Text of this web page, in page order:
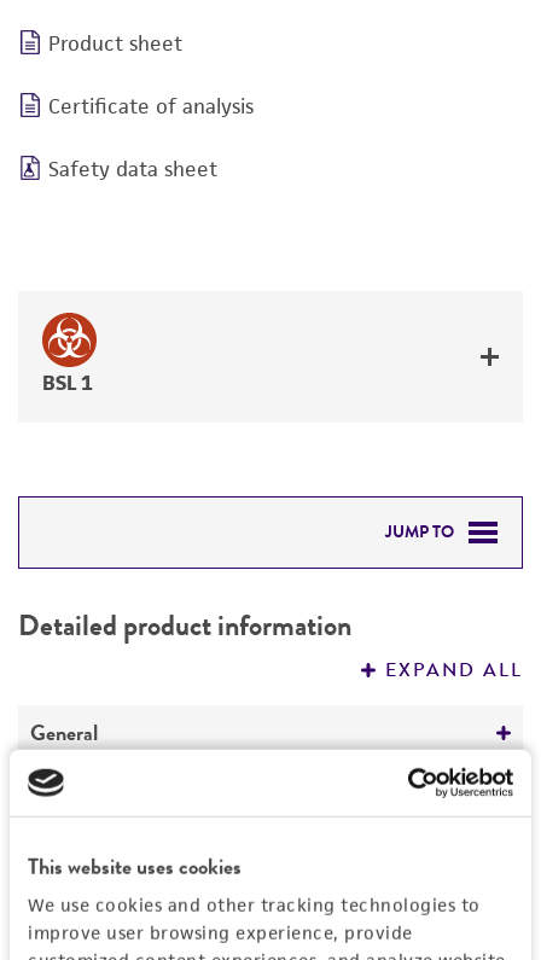
This website uses cookies
We use cookies and other tracking technologies to
improve user browsing experience, provide
Product sheet
Certificate of analysis
Safety data sheet
BSL 1
JUMP TO
PERMITS & RESTRICTIONS
Detailed product information
EXPAND ALL
General
Specific applications
binding protein (PTB).
The antibody may be used in immunodepletion
experiments.
Characteristics
Growth properties
Suspension
Handling information
Unpacking and storage instructions
Quality control specifications